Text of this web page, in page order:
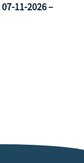
07-11-2026 –